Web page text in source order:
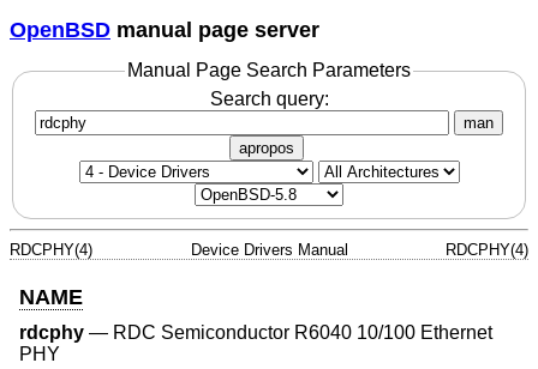
OpenBSD manual page server
Manual Page Search Parameters
Search query:
man
apropos
RDCPHY(4) Device Drivers Manual RDCPHY(4)
NAME
rdcphy — RDC Semiconductor R6040 10/100 Ethernet
PHY